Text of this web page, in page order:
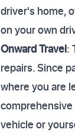
driver's home,
on your own
Onward Travel:
repairs. Since
where you are
vehicle or